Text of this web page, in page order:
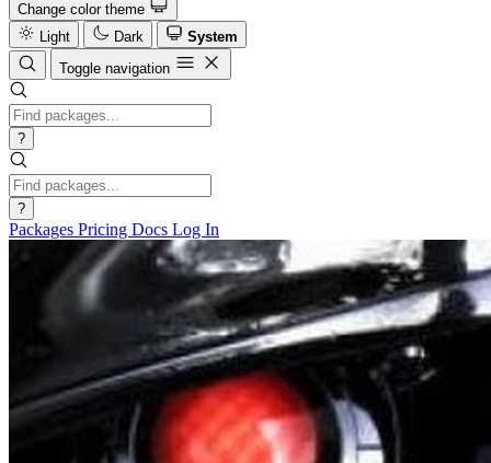
Change color theme
Light
Dark
System
Toggle navigation
?
?
Packages Pricing Docs Log In